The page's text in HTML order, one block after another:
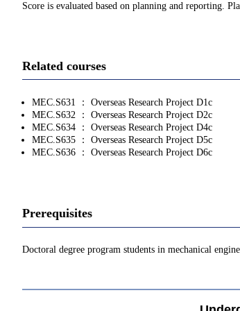
Score is evaluated based on planning and reporting.
Related courses
MEC.S631 ： Overseas Research Project D1c
MEC.S632 ： Overseas Research Project D2c
MEC.S634 ： Overseas Research Project D4c
MEC.S635 ： Overseas Research Project D5c
MEC.S636 ： Overseas Research Project D6c
Prerequisites
Doctoral degree program students in mechanical